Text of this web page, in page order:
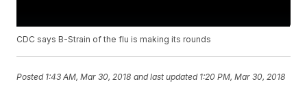
CDC says B-Strain of the flu is making its rounds
Posted 1:43 AM, Mar 30, 2018 and last updated 1:20 PM, Mar 30, 2018